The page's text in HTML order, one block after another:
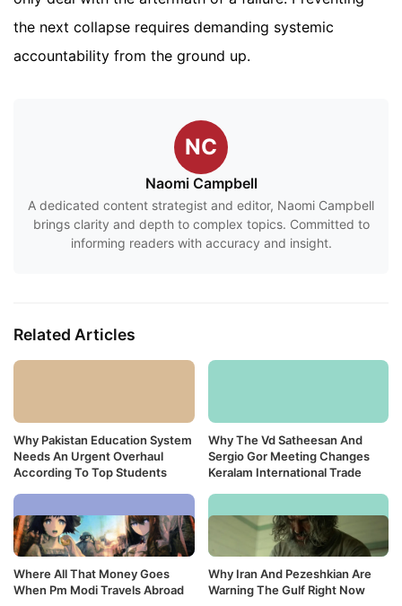
the next collapse requires demanding systemic
accountability from the ground up.
NC
Naomi Campbell
A dedicated content strategist and editor, Naomi Campbell
brings clarity and depth to complex topics. Committed to
informing readers with accuracy and insight.
Related Articles
Why Pakistan Education System
Needs An Urgent Overhaul
According To Top Students
Why The Vd Satheesan And
Sergio Gor Meeting Changes
Keralam International Trade
Where All That Money Goes
When Pm Modi Travels Abroad
Why Iran And Pezeshkian Are
Warning The Gulf Right Now